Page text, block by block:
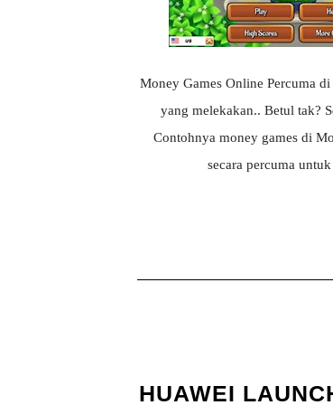
Money Games Online Percuma
yang melekakan.. Betul tak?
Contohnya money games di
secara percuma
HUAWEI